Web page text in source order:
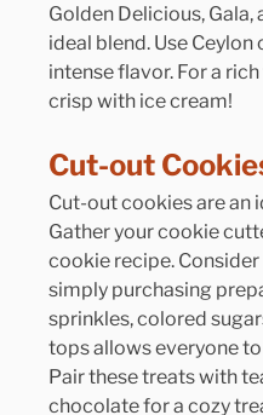
Golden Delicious,
ideal blend. Use
intense flavor. For a
crisp with ice cream!
Cut-out
Cut-out cookies are an
Gather your cookie
cookie recipe.
simply purchasing
sprinkles, colored
tops allows everyone
Pair these treats with
chocolate for a cozy